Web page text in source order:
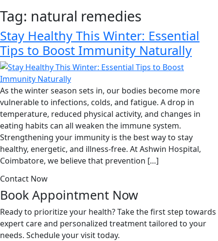
Tag: natural remedies
Stay Healthy This Winter: Essential
Tips to Boost Immunity Naturally
As the winter season sets in, our bodies become more
vulnerable to infections, colds, and fatigue. A drop in
temperature, reduced physical activity, and changes in
eating habits can all weaken the immune system.
Strengthening your immunity is the best way to stay
healthy, energetic, and illness-free. At Ashwin Hospital,
Coimbatore, we believe that prevention […]
Contact Now
Book Appointment Now
Ready to prioritize your health? Take the first step towards
expert care and personalized treatment tailored to your
needs. Schedule your visit today.